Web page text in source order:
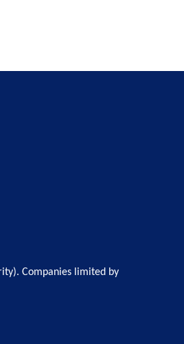
Companies limited by